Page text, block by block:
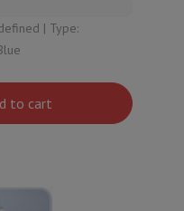
| Type:
Blue
to cart